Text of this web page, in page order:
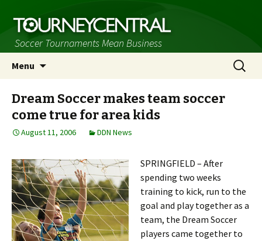
Soccer Tournaments Mean Business
Menu
Search
for:
Dream Soccer makes team soccer
come true for area kids
August 11, 2006 DDN News
SPRINGFIELD – After
spending two weeks
training to kick, run to the
goal and play together as a
team, the Dream Soccer
players came together to